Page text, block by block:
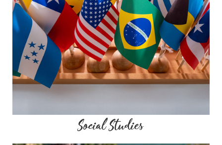
Social Studies